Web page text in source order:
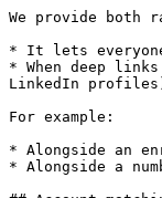
We provide both
* It lets everyone
* When deep
LinkedIn
For example:
* Alongside an
* Alongside a